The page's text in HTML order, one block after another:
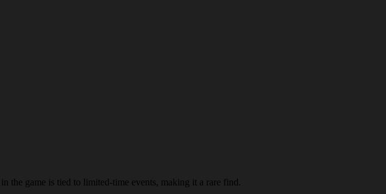
the game is tied to limited-time events, making it a rare find.